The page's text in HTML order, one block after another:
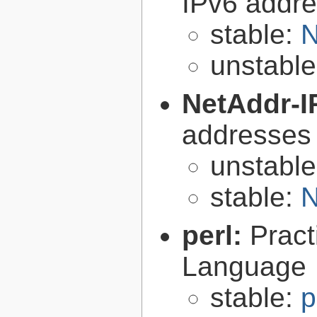
stable:
NetAddr-
stable:
perl:
Language
stable: